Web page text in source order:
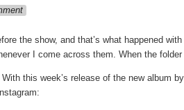
the show, and that’s what happened
I come across them. When the folder
this week’s release of the new album